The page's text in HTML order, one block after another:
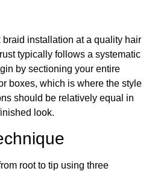
installation at a quality hair
typically follows a systematic
by sectioning your entire
boxes, which is where the style
should be relatively equal in
look.
root to tip using three